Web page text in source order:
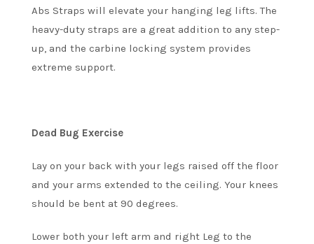
Abs Straps will elevate your hanging leg lifts. The
heavy-duty straps are a great addition to any step-
up, and the carbine locking system provides
extreme support.
Dead Bug Exercise
Lay on your back with your legs raised off the floor
and your arms extended to the ceiling. Your knees
should be bent at 90 degrees.
Lower both your left arm and right Leg to the